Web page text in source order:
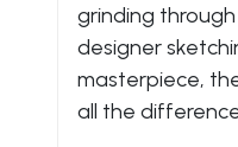
grinding through
designer
masterpiece,
all the